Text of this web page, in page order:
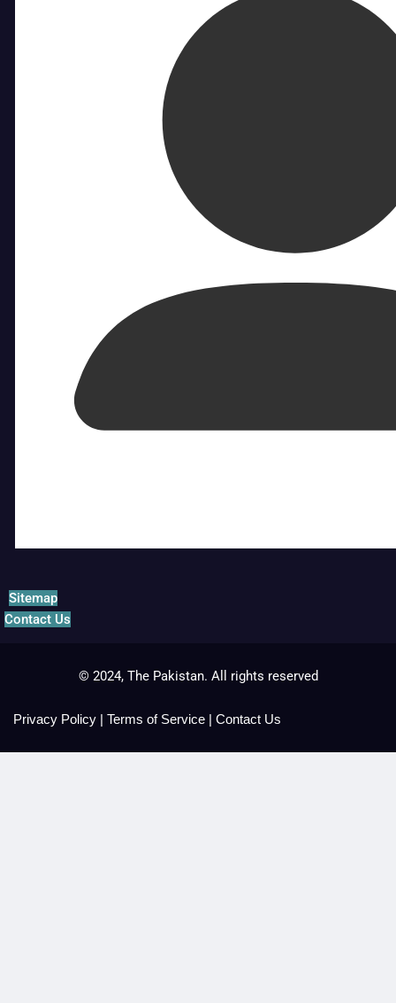
Sitemap
Contact Us
© 2024, The Pakistan. All rights reserved
Privacy Policy | Terms of Service | Contact Us